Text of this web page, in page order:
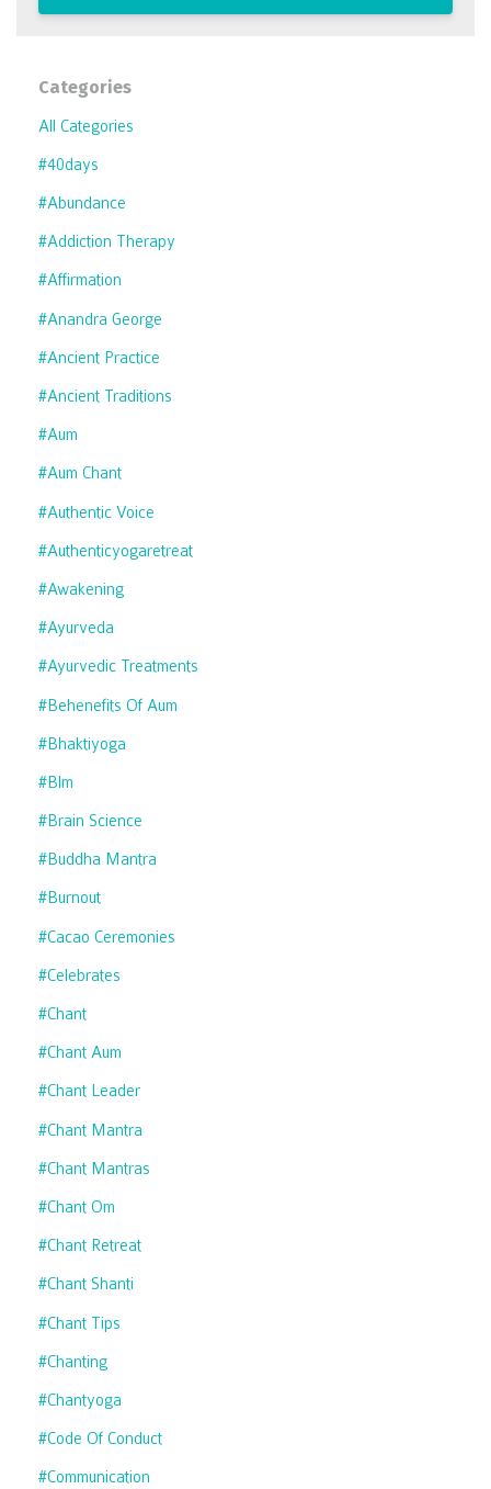
Categories
All Categories
#40days
#abundance
#addiction Therapy
#affirmation
#anandra George
#ancient Practice
#ancient Traditions
#aum
#aum Chant
#authentic Voice
#authenticyogaretreat
#awakening
#ayurveda
#ayurvedic Treatments
#behenefits Of Aum
#bhaktiyoga
#blm
#brain Science
#buddha Mantra
#burnout
#cacao Ceremonies
#celebrates
#chant
#chant Aum
#chant Leader
#chant Mantra
#chant Mantras
#chant Om
#chant Retreat
#chant Shanti
#chant Tips
#chanting
#chantyoga
#code Of Conduct
#communication